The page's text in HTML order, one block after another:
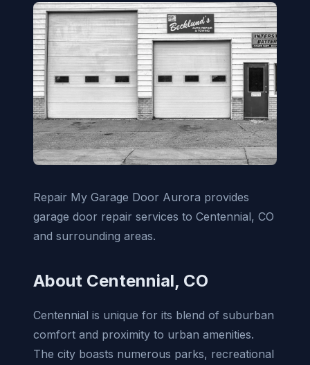
Repair My Garage Door Aurora provides
garage door repair services to Centennial, CO
and surrounding areas.
About Centennial, CO
Centennial is unique for its blend of suburban
comfort and proximity to urban amenities.
The city boasts numerous parks, recreational